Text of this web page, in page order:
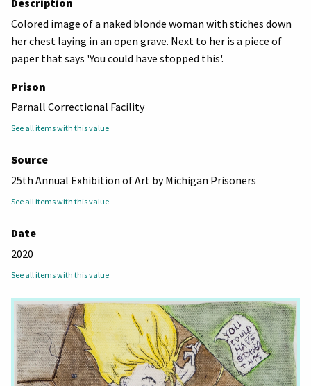
Colored image of a naked blonde woman with stiches down
her chest laying in an open grave. Next to her is a piece of
paper that says 'You could have stopped this'.
Prison
Parnall Correctional Facility
See all items with this value
Source
25th Annual Exhibition of Art by Michigan Prisoners
See all items with this value
Date
2020
See all items with this value